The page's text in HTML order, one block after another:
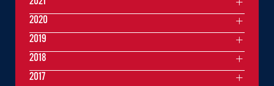
2020
2019
2018
2017